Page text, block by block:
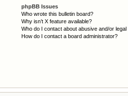
phpBB Issues
Who wrote this bulletin board?
Why isn’t X feature available?
Who do I contact about abusive and/or
How do I contact a board administrator?